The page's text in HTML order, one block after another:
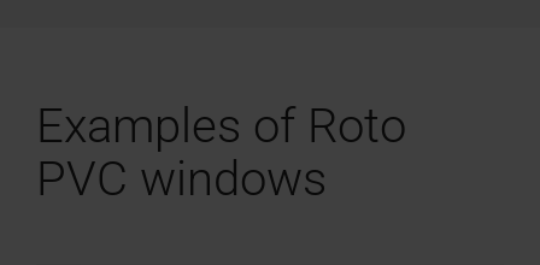
Examples of Roto
PVC windows